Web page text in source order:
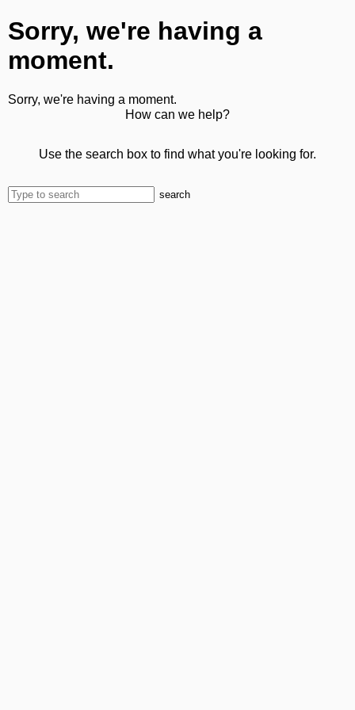
Sorry, we're having a
moment.
Sorry, we're having a moment.
How can we help?
Use the search box to find what you're looking for.
search